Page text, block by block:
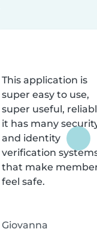
This application is
super easy to use,
super useful,
it has many
and identity
verification
that make
feel safe.
Giovanna